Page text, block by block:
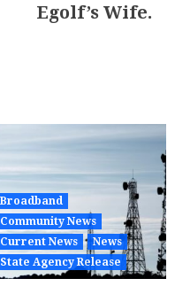
Egolf’s Wife.
Broadband
Community News
Current News
News
State Agency Release